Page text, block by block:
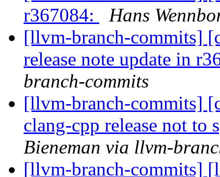
r367084:
Hans
[llvm-branch-commits]
release note update in
branch-commits
[llvm-branch-commits]
clang-cpp release not to
Bieneman via llvm-
[llvm-branch-commits]